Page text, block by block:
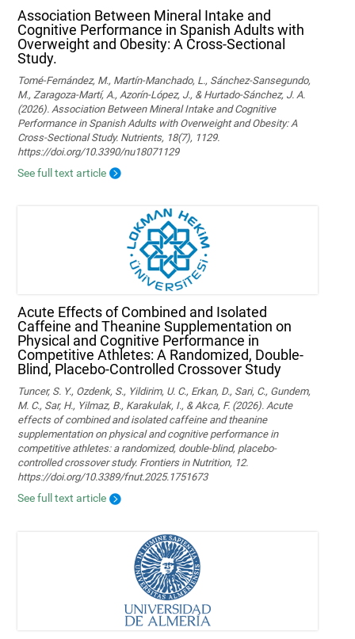
Association Between Mineral Intake and
Cognitive Performance in Spanish Adults with
Overweight and Obesity: A Cross-Sectional
Study.
Tomé-Fernández, M., Martín-Manchado, L., Sánchez-Sansegundo,
M., Zaragoza-Martí, A., Azorín-López, J., & Hurtado-Sánchez, J. A.
(2026). Association Between Mineral Intake and Cognitive
Performance in Spanish Adults with Overweight and Obesity: A
Cross-Sectional Study. Nutrients, 18(7), 1129.
https://doi.org/10.3390/nu18071129
See full text article
Acute Effects of Combined and Isolated
Caffeine and Theanine Supplementation on
Physical and Cognitive Performance in
Competitive Athletes: A Randomized, Double-
Blind, Placebo-Controlled Crossover Study
Tuncer, S. Y., Ozdenk, S., Yildirim, U. C., Erkan, D., Sari, C., Gundem,
M. C., Sar, H., Yilmaz, B., Karakulak, I., & Akca, F. (2026). Acute
effects of combined and isolated caffeine and theanine
supplementation on physical and cognitive performance in
competitive athletes: a randomized, double-blind, placebo-
controlled crossover study. Frontiers in Nutrition, 12.
https://doi.org/10.3389/fnut.2025.1751673
See full text article